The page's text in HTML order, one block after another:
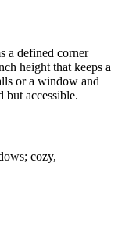
a defined corner
height that keeps a
or a window and
but accessible.
cozy,